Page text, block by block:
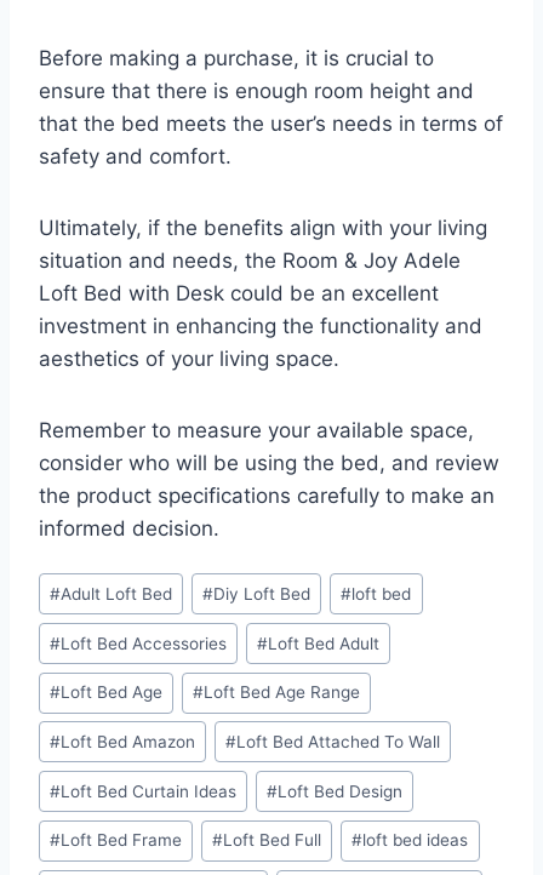
Before making a purchase, it is crucial to
ensure that there is enough room height and
that the bed meets the user’s needs in terms of
safety and comfort.
Ultimately, if the benefits align with your living
situation and needs, the Room & Joy Adele
Loft Bed with Desk could be an excellent
investment in enhancing the functionality and
aesthetics of your living space.
Remember to measure your available space,
consider who will be using the bed, and review
the product specifications carefully to make an
informed decision.
Post
Tags:
#Adult Loft Bed #Diy Loft Bed #loft bed
#Loft Bed Accessories #Loft Bed Adult
#Loft Bed Age #Loft Bed Age Range
#Loft Bed Amazon #Loft Bed Attached To Wall
#Loft Bed Curtain Ideas #Loft Bed Design
#Loft Bed Frame #Loft Bed Full #loft bed ideas